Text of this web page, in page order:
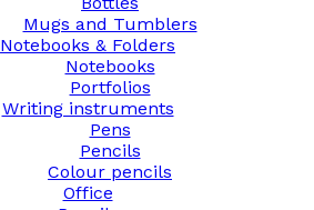
Mugs and Tumblers
Notebooks & Folders
Notebooks
Portfolios
Writing instruments
Pens
Pencils
Colour pencils
Office